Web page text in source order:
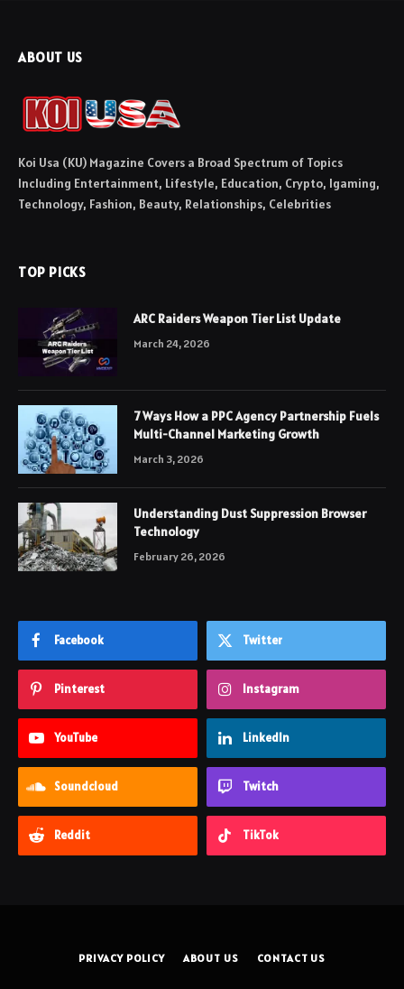
ABOUT US
Koi Usa (KU) Magazine Covers a Broad Spectrum of Topics
Including Entertainment, Lifestyle, Education, Crypto, Igaming,
Technology, Fashion, Beauty, Relationships, Celebrities
TOP PICKS
ARC Raiders Weapon Tier List Update
March 24, 2026
7 Ways How a PPC Agency Partnership Fuels
Multi-Channel Marketing Growth
March 3, 2026
Understanding Dust Suppression Browser
Technology
February 26, 2026
Facebook Twitter
Pinterest Instagram
YouTube LinkedIn
Soundcloud Twitch
Reddit TikTok
PRIVACY POLICY ABOUT US CONTACT US